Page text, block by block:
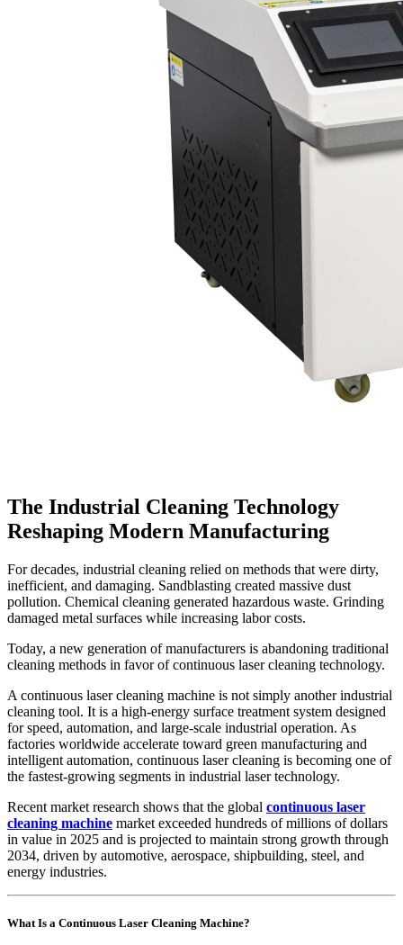
The Industrial Cleaning Technology
Reshaping Modern Manufacturing
For decades, industrial cleaning relied on methods that were dirty,
inefficient, and damaging. Sandblasting created massive dust
pollution. Chemical cleaning generated hazardous waste. Grinding
damaged metal surfaces while increasing labor costs.
Today, a new generation of manufacturers is abandoning traditional
cleaning methods in favor of continuous laser cleaning technology.
A continuous laser cleaning machine is not simply another industrial
cleaning tool. It is a high-energy surface treatment system designed
for speed, automation, and large-scale industrial operation. As
factories worldwide accelerate toward green manufacturing and
intelligent automation, continuous laser cleaning is becoming one of
the fastest-growing segments in industrial laser technology.
Recent market research shows that the global continuous laser
cleaning machine market exceeded hundreds of millions of dollars
in value in 2025 and is projected to maintain strong growth through
2034, driven by automotive, aerospace, shipbuilding, steel, and
energy industries.
What Is a Continuous Laser Cleaning Machine?